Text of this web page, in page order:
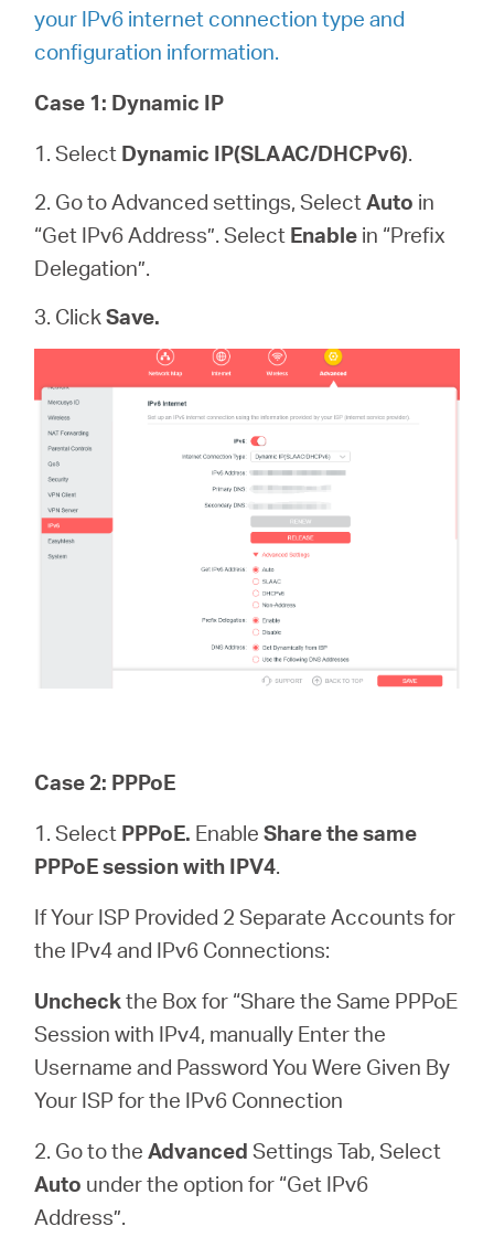
your IPv6 internet connection type and
configuration information.
Case 1: Dynamic IP
1. Select Dynamic IP(SLAAC/DHCPv6).
2. Go to Advanced settings, SelectAuto in
“Get IPv6 Address”. Select Enable in “Prefix
Delegation”.
3. ClickSave.
Case 2: PPPoE
1. Select PPPoE. EnableShare the same
PPPoE session with IPV4.
If Your ISP Provided 2 Separate Accounts for
the IPv4 and IPv6 Connections:
Uncheckthe Box for “Share the Same PPPoE
Session with IPv4, manually Enter the
Username and Password You Were Given By
Your ISP for the IPv6 Connection
2. Go to theAdvanced Settings Tab, Select
Auto under the option for “Get IPv6
Address”.